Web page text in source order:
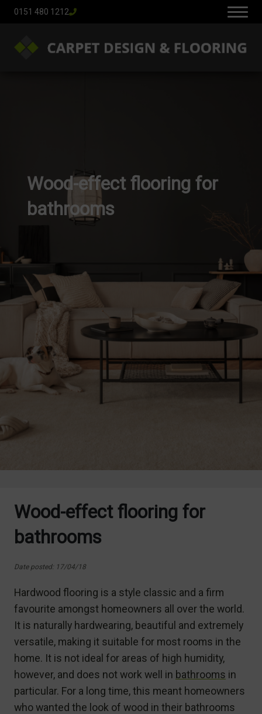
0151 480 1212
Wood-effect flooring for
bathrooms
Wood-effect flooring for
bathrooms
Date posted: 17/04/18
Hardwood flooring is a style classic and a firm
favourite amongst homeowners all over the world.
It is naturally hardwearing, beautiful and extremely
versatile, making it suitable for most rooms in the
home. It is not ideal for areas of high humidity,
however, and does not work well in bathrooms in
particular. For a long time, this meant homeowners
who wanted the look of wood in their bathrooms